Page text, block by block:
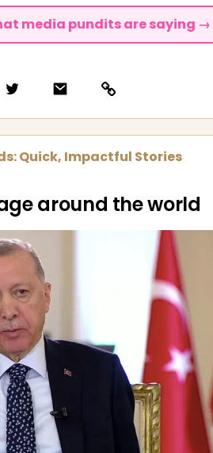
media pundits are saying →
Quick, Impactful Stories
around the world